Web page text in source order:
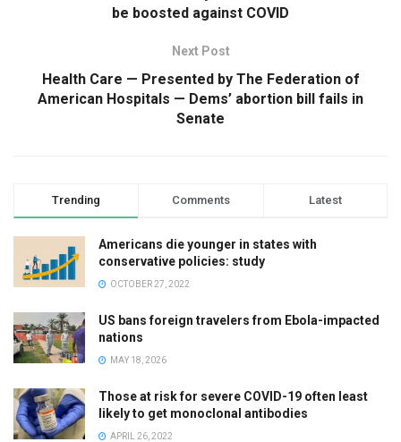
be boosted against COVID
Next Post
Health Care — Presented by The Federation of
American Hospitals — Dems’ abortion bill fails in
Senate
Trending Comments Latest
Americans die younger in states with
conservative policies: study
OCTOBER 27, 2022
US bans foreign travelers from Ebola-impacted
nations
MAY 18, 2026
Those at risk for severe COVID-19 often least
likely to get monoclonal antibodies
APRIL 26, 2022